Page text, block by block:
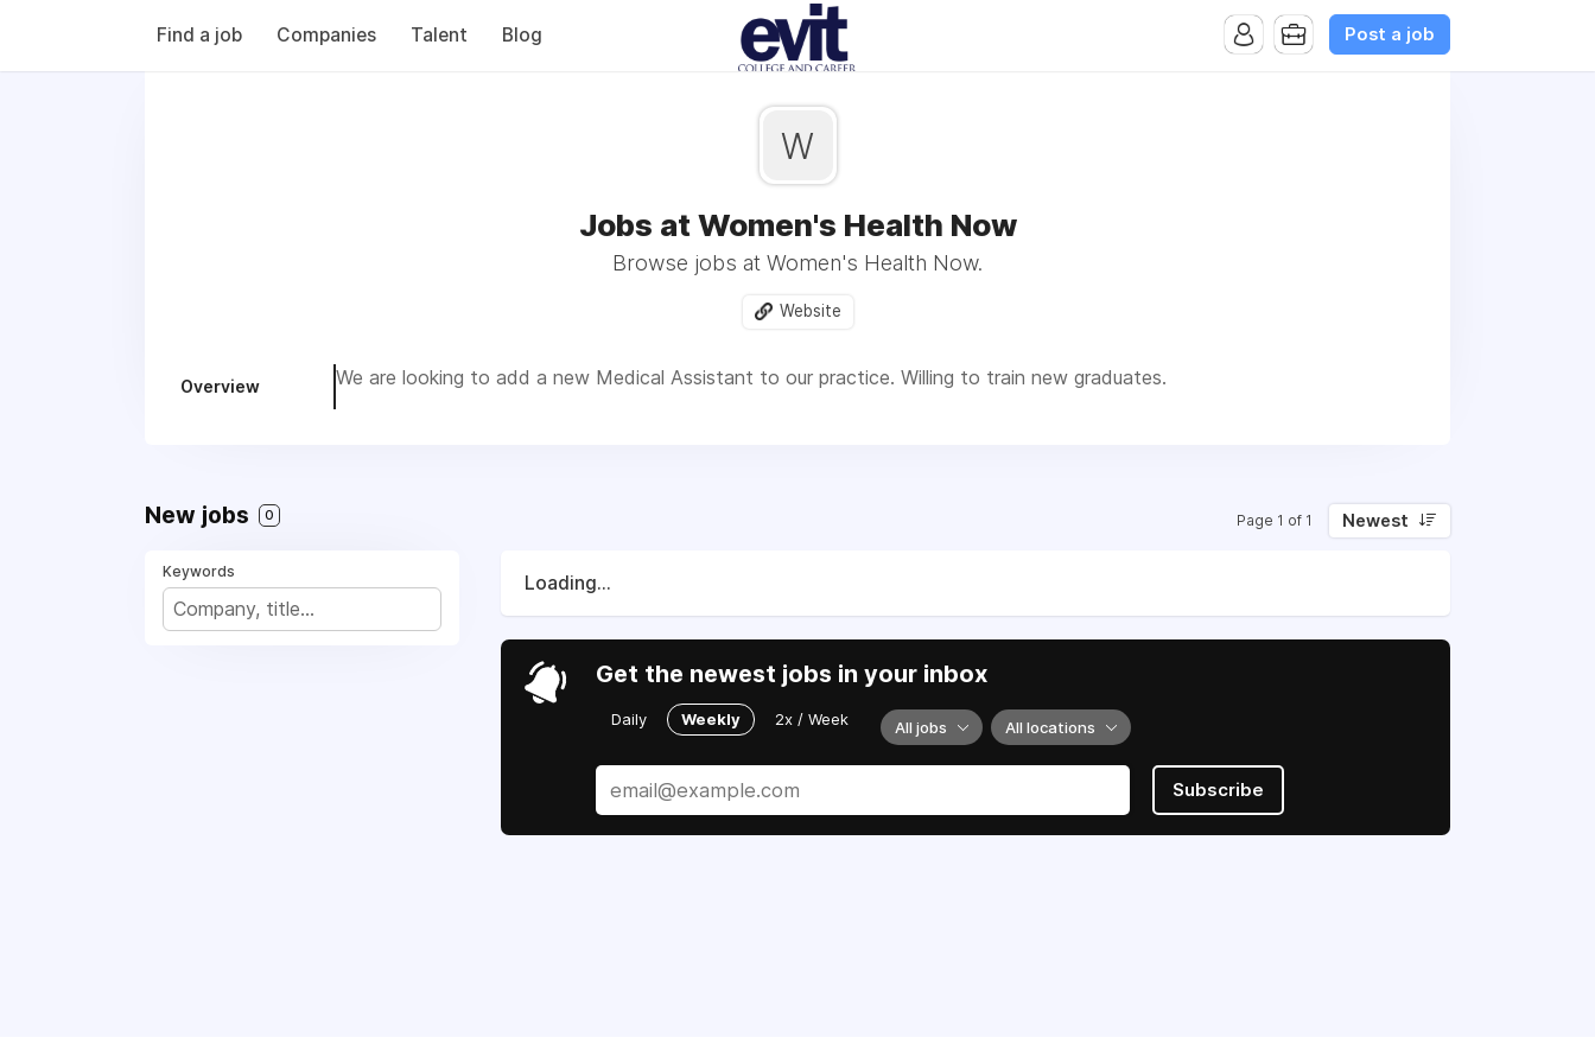
Find a job Companies Talent Blog Post a job
W
Jobs at Women's Health Now
Browse jobs at Women's Health Now.
Website
Overview We are looking to add a new Medical Assistant to our practice. Willing to train new graduates.
New jobs 0 Page 1 of 1 Newest
Keywords
Loading...
Get the newest jobs in your inbox
Daily Weekly 2x / Week All jobs All locations
Subscribe